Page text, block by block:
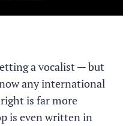
a vocalist — but
any international
is far more
is even written in